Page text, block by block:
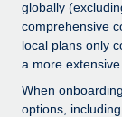
Stay ahead
Device
Provision
Entity setup
BLOG
Global
EOR & PEO
globally
comprehensive
local plans only
a more
When
options,